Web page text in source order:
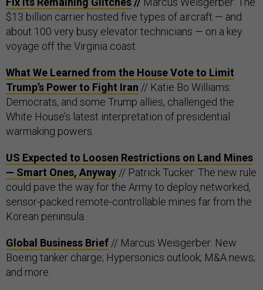
$13 billion carrier hosted five types of aircraft — and
about 100 very busy elevator technicians — on a key
voyage off the Virginia coast.
What We Learned from the House Vote to Limit
Trump’s Power to Fight Iran // Katie Bo Williams:
Democrats, and some Trump allies, challenged the
White House’s latest interpretation of presidential
warmaking powers.
US Expected to Loosen Restrictions on Land Mines
— Smart Ones, Anyway // Patrick Tucker: The new rule
could pave the way for the Army to deploy networked,
sensor-packed remote-controllable mines far from the
Korean peninsula.
Global Business Brief // Marcus Weisgerber: New
Boeing tanker charge; Hypersonics outlook; M&A news;
and more.